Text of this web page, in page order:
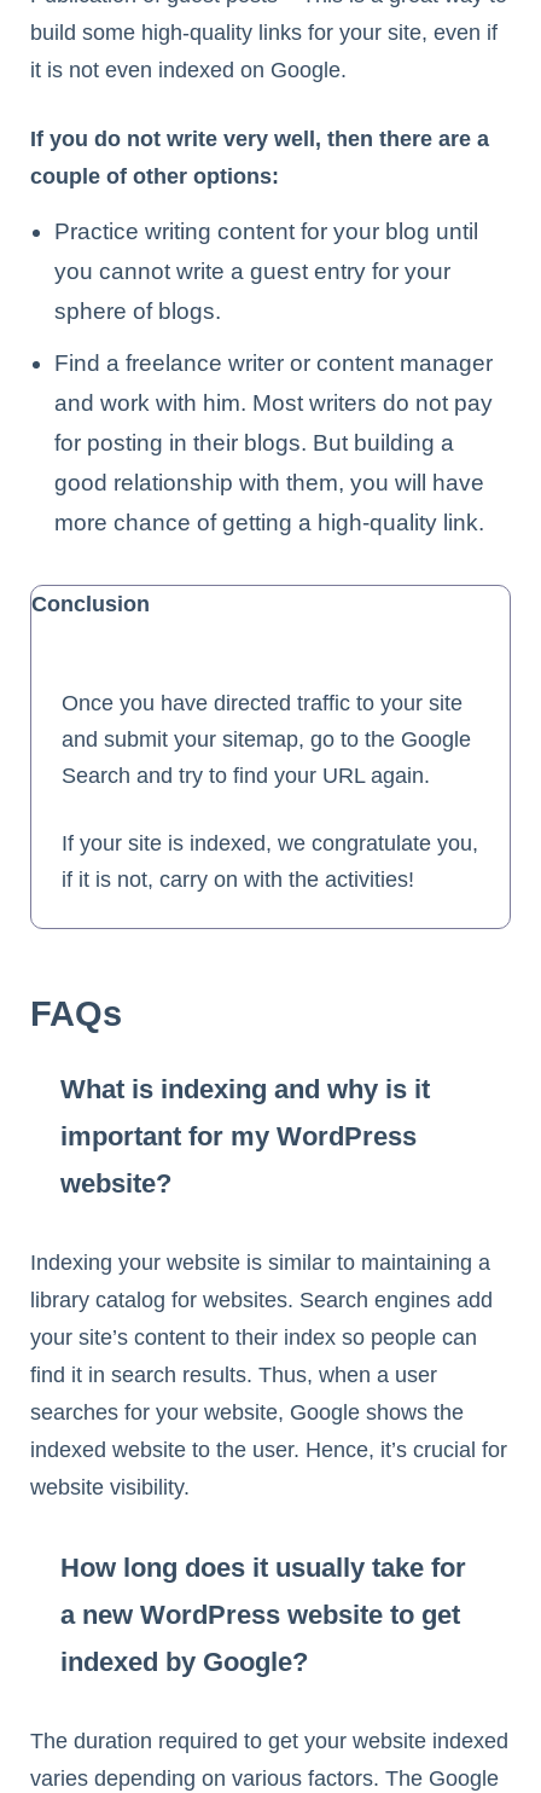
build some high-quality links for your site, even if
it is not even indexed on Google.
If you do not write very well, then there are a
couple of other options:
Practice writing content for your blog until
you cannot write a guest entry for your
sphere of blogs.
Find a freelance writer or content manager
and work with him. Most writers do not pay
for posting in their blogs. But building a
good relationship with them, you will have
more chance of getting a high-quality link.
Conclusion
Once you have directed traffic to your site
and submit your sitemap, go to the Google
Search and try to find your URL again.
If your site is indexed, we congratulate you,
if it is not, carry on with the activities!
FAQs
What is indexing and why is it
important for my WordPress
website?
Indexing your website is similar to maintaining a
library catalog for websites. Search engines add
your site’s content to their index so people can
find it in search results. Thus, when a user
searches for your website, Google shows the
indexed website to the user. Hence, it’s crucial for
website visibility.
How long does it usually take for
a new WordPress website to get
indexed by Google?
The duration required to get your website indexed
varies depending on various factors. The Google